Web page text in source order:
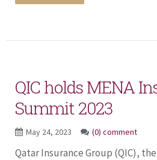
QIC holds MENA
Summit 2023
May 24, 2023 (0) comment
Qatar Insurance Group (QIC),